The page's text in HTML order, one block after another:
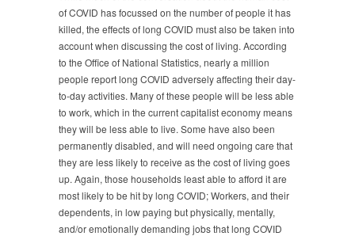
of COVID has focussed on the number of people it has
killed, the effects of long COVID must also be taken into
account when discussing the cost of living. According
to the Office of National Statistics, nearly a million
people report long COVID adversely affecting their day-
to-day activities. Many of these people will be less able
to work, which in the current capitalist economy means
they will be less able to live. Some have also been
permanently disabled, and will need ongoing care that
they are less likely to receive as the cost of living goes
up. Again, those households least able to afford it are
most likely to be hit by long COVID; Workers, and their
dependents, in low paying but physically, mentally,
and/or emotionally demanding jobs that long COVID